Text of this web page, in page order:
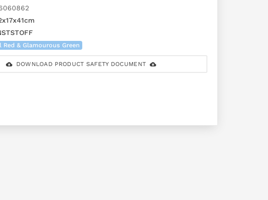
Red & Glamourous Green
DOWNLOAD PRODUCT SAFETY DOCUMENT